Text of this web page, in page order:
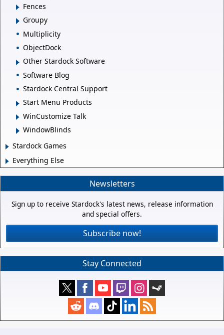
Fences
Groupy
Multiplicity
ObjectDock
Other Stardock Software
Software Blog
Stardock Central Support
Start Menu Products
WinCustomize Talk
WindowBlinds
Stardock Games
Everything Else
Newsletters
Sign up to receive Stardock's latest news, release information
and special offers.
Subscribe now!
Stay Connected